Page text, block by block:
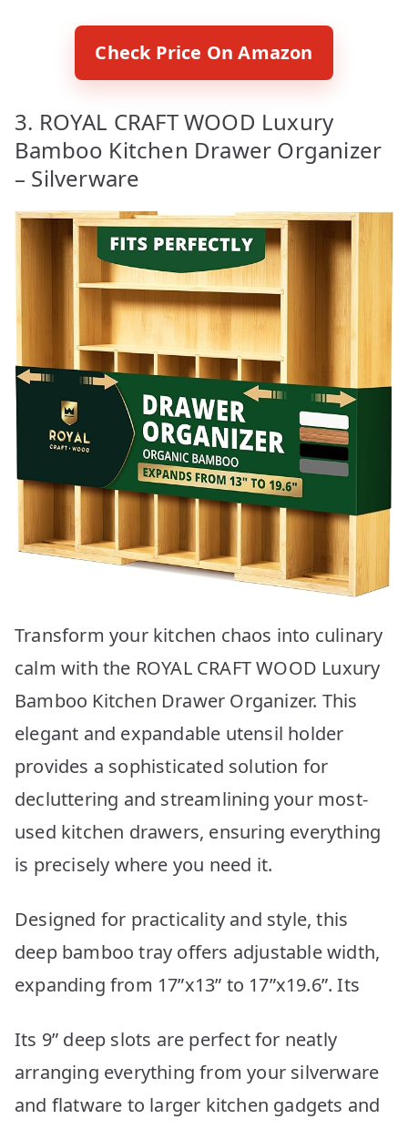
Check Price On Amazon
3. ROYAL CRAFT WOOD Luxury
Bamboo Kitchen Drawer Organizer
– Silverware
Transform your kitchen chaos into culinary
calm with the ROYAL CRAFT WOOD Luxury
Bamboo Kitchen Drawer Organizer. This
elegant and expandable utensil holder
provides a sophisticated solution for
decluttering and streamlining your most-
used kitchen drawers, ensuring everything
is precisely where you need it.
Designed for practicality and style, this
deep bamboo tray offers adjustable width,
expanding from 17”x13” to 17”x19.6”. Its
Its 9” deep slots are perfect for neatly
arranging everything from your silverware
and flatware to larger kitchen gadgets and